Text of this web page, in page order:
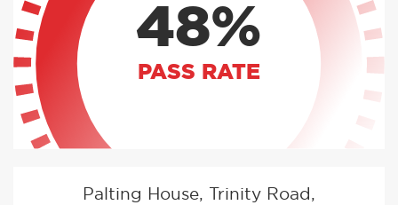
48%
PASS RATE
Palting House, Trinity Road,